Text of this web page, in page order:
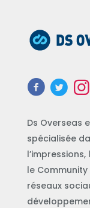
Ds Overseas
spécialisée
le
réseaux